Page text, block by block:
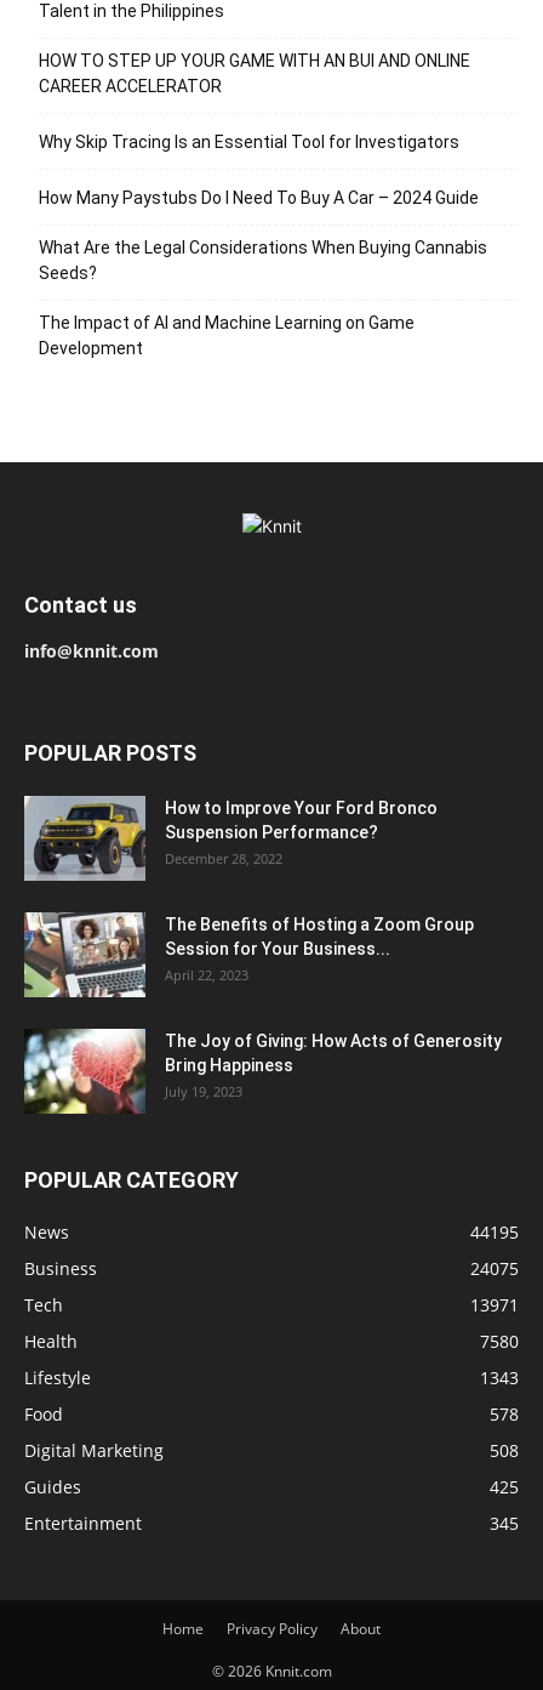
Talent in the Philippines
HOW TO STEP UP YOUR GAME WITH AN BUI AND ONLINE
CAREER ACCELERATOR
Why Skip Tracing Is an Essential Tool for Investigators
How Many Paystubs Do I Need To Buy A Car – 2024 Guide
What Are the Legal Considerations When Buying Cannabis
Seeds?
The Impact of AI and Machine Learning on Game
Development
Contact us
info@knnit.com
POPULAR POSTS
How to Improve Your Ford Bronco
Suspension Performance?
December 28, 2022
The Benefits of Hosting a Zoom Group
Session for Your Business...
April 22, 2023
The Joy of Giving: How Acts of Generosity
Bring Happiness
July 19, 2023
POPULAR CATEGORY
News
44195
Business
24075
Tech
13971
Health
7580
Lifestyle
1343
Food
578
Digital Marketing
508
Guides
425
Entertainment
345
Home Privacy Policy About
© 2026 Knnit.com